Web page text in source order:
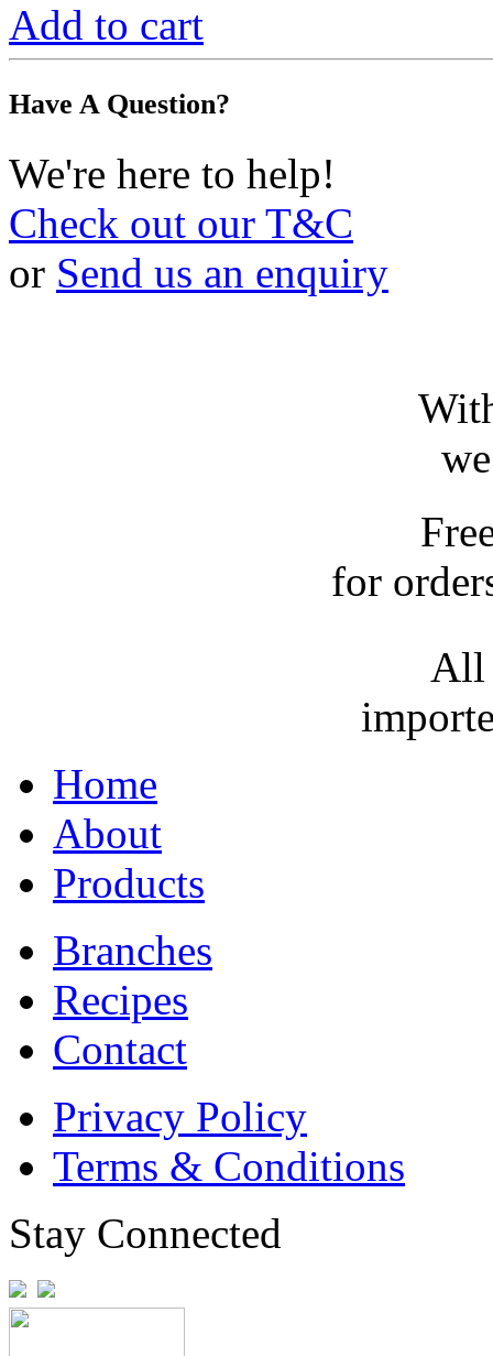
Add to cart
Have A Question?
We're here to help!
Check out our T&C
or Send us an enquiry
for
All
Home
About
Products
Branches
Recipes
Contact
Privacy Policy
Terms & Conditions
Stay Connected